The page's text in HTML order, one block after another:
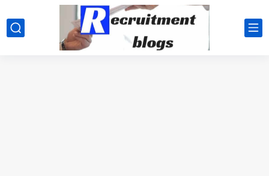
google.com, pub-2091334367487754, DIRECT, f08c47fec0942fa0